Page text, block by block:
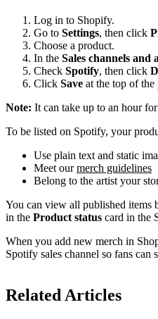
Log in to Shopify.
Go to Settings, then click
Choose a product.
In the Sales channels and
Check Spotify, then click
Click Save at the top of the
Note: It can take up to an hour
To be listed on Spotify, your
Use plain text and static
Meet ourmerch guidelines
Belong to the artist your
You can view all published items
in the Product status card in the
When you add new merch in
Spotify sales channel so fans can
Related Articles